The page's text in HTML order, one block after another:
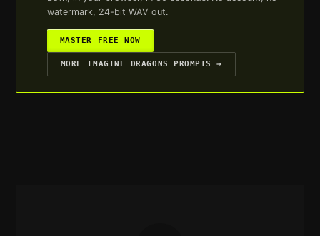
watermark, 24-bit WAV out.
MASTER FREE NOW
MORE IMAGINE DRAGONS PROMPTS →